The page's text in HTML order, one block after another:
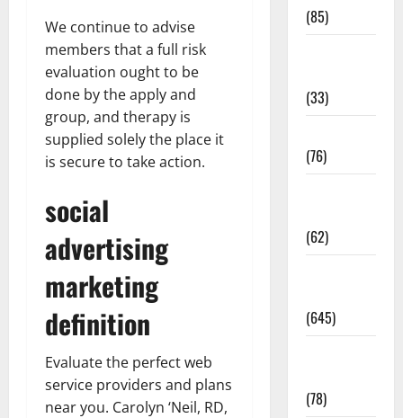
We continue to advise
members that a full risk
evaluation ought to be
done by the apply and
group, and therapy is
supplied solely the place it
is secure to take action.
social
advertising
marketing
definition
Evaluate the perfect web
service providers and plans
near you. Carolyn ‘Neil, RD,
(85)
(33)
(76)
(62)
(645)
(78)